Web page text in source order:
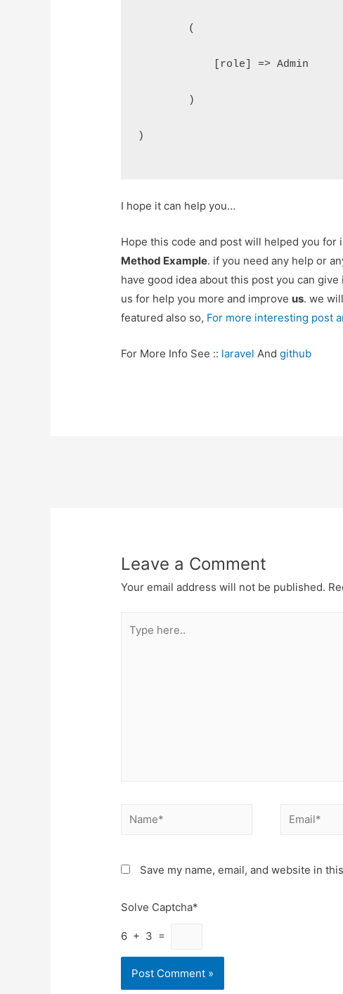
        (
            [role] => Admin
        )
)
I hope it can help you…
Hope this code and post will helped you for
Method Example. if you need any help or
have good idea about this post you can
us for help you more and improve us. we
featured also so, For more interesting post
For More Info See :: laravel Andgithub
Leave a Comment
Your email address will not be published.
here..
Name* Email*
Save my name, email, and website in
Solve Captcha*
6 + 3 =